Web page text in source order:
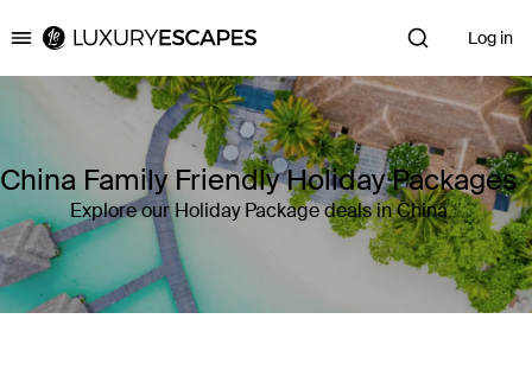
Luxury Escapes Log in
China Family Friendly Holiday Packages
Explore our Holiday Package deals in China